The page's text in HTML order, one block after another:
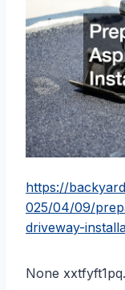
https://
025/04/09/
driveway-
None xxtfyft1pq.